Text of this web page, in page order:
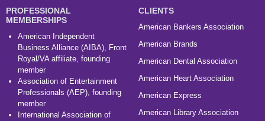
PROFESSIONAL
MEMBERSHIPS
American Independent
Business Alliance (AIBA), Front
Royal/VA affiliate, founding
member
Association of Entertainment
Professionals (AEP), founding
member
International Association of
CLIENTS
American Bankers Association
American Brands
American Dental Association
American Heart Association
American Express
American Library Association